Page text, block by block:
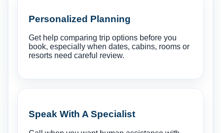
Personalized Planning
Get help comparing trip options before you
book, especially when dates, cabins, rooms or
resorts need careful review.
Speak With A Specialist